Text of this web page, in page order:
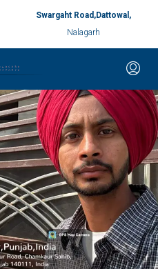
Swargaht Road,Dattowal,
Nalagarh